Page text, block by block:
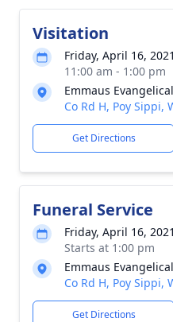
Visitation
Friday, April 16, 2021
11:00 am - 1:00 pm
Emmaus
Co Rd H, Poy Sippi,
Get Directions
Funeral Service
Friday, April 16, 2021
Starts at 1:00 pm
Emmaus
Co Rd H, Poy Sippi,
Get Directions